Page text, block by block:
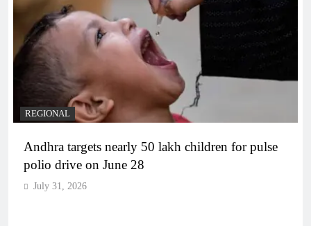
REGIONAL
Andhra targets nearly 50 lakh children for pulse
polio drive on June 28
July 31, 2026